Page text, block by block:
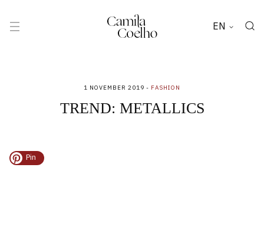
EN
1 NOVEMBER 2019 - FASHION
TREND: METALLICS
Pin